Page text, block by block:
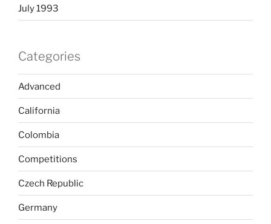
July 1993
Categories
Advanced
California
Colombia
Competitions
Czech Republic
Germany